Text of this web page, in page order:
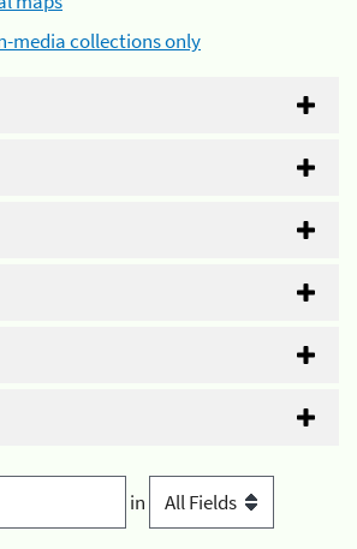
media collections only
in